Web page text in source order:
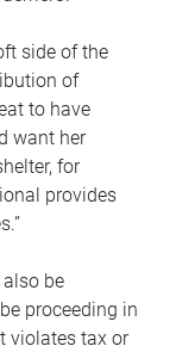
side of the
of
to have
want her
for
provides
be
proceeding in
violates tax or